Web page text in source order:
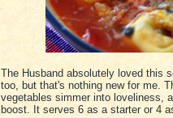
The Husband absolutely loved this
too, but that's nothing new for me.
vegetables simmer into loveliness,
boost. It serves 6 as a starter or 4